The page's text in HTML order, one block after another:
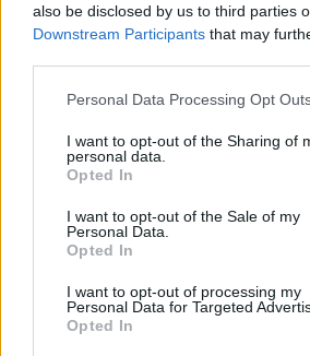
also be disclosed by us to third parties
Downstream Participants that may
Please note that this website/app uses
not limited to your visit or usage
grant or deny consent to Google and its
use your data for below specified
consent section.
Personal Data Processing Opt
I want to opt-out of the Sharing of
personal data.
Opted In
I want to opt-out of the Sale of my
Personal Data.
Opted In
I want to opt-out of processing my
Personal Data for Targeted
Opted In